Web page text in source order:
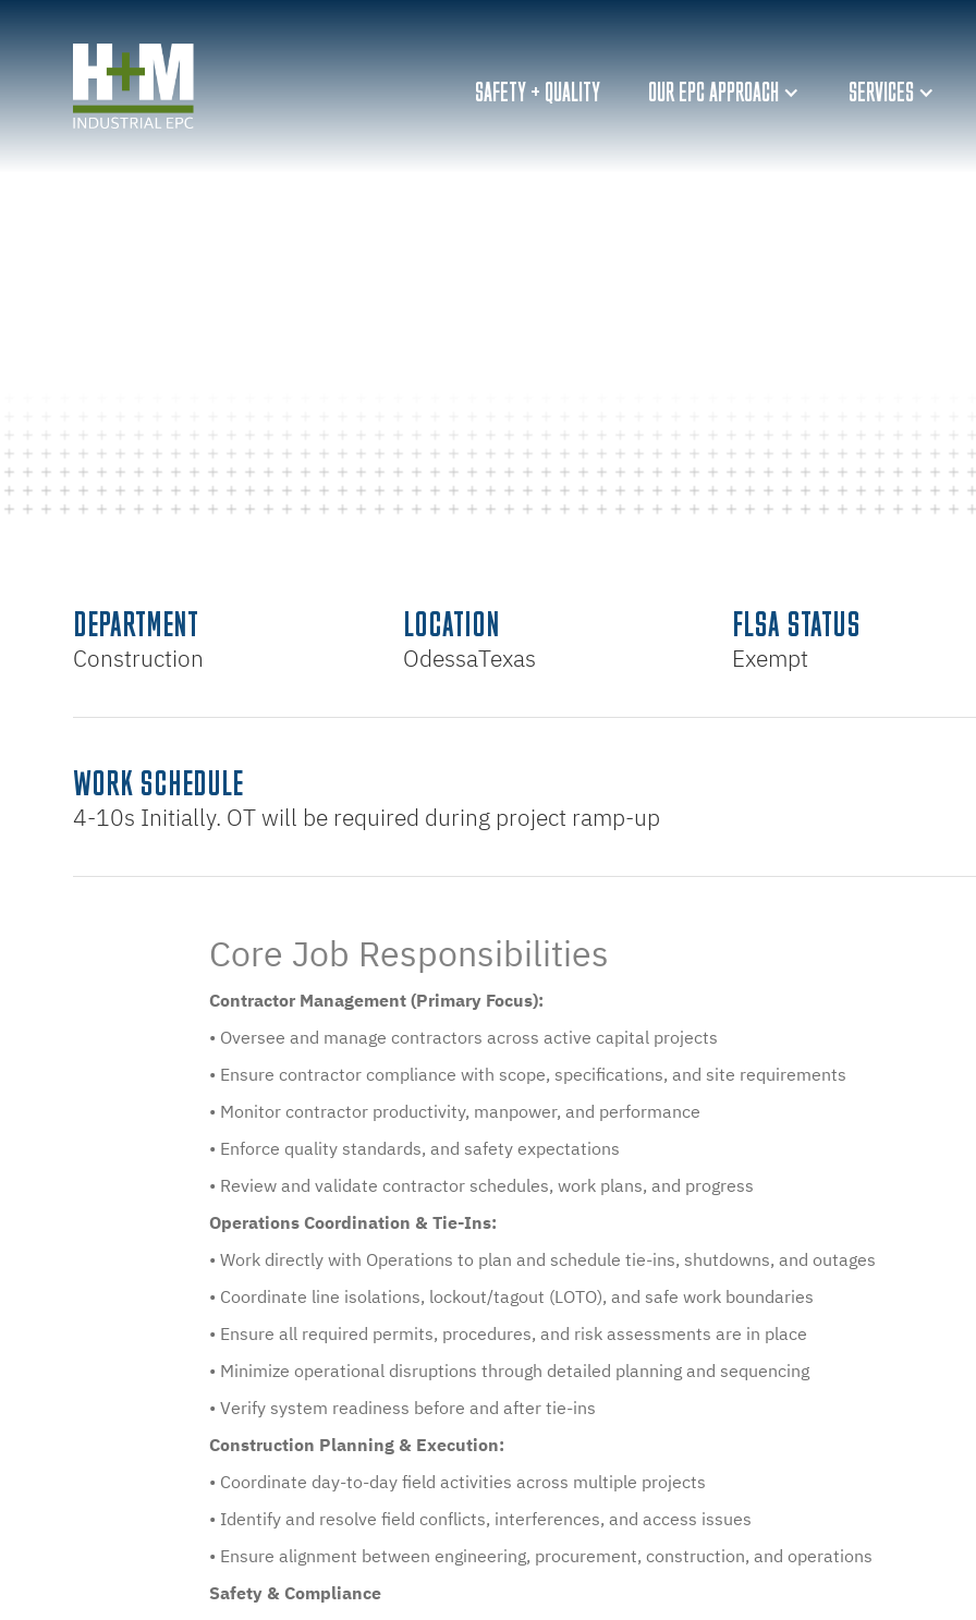
SAFETY + QUALITY OUR EPC APPROACH SERVICES
DEPARTMENT
Construction
LOCATION
OdessaTexas
FLSA STATUS
Exempt
WORK SCHEDULE
4-10s Initially. OT will be required during project ramp-up
Core Job Responsibilities
Contractor Management (Primary Focus):
• Oversee and manage contractors across active capital projects
• Ensure contractor compliance with scope, specifications, and site requirements
• Monitor contractor productivity, manpower, and performance
• Enforce quality standards, and safety expectations
• Review and validate contractor schedules, work plans, and progress
Operations Coordination & Tie-Ins:
• Work directly with Operations to plan and schedule tie-ins, shutdowns, and outages
• Coordinate line isolations, lockout/tagout (LOTO), and safe work boundaries
• Ensure all required permits, procedures, and risk assessments are in place
• Minimize operational disruptions through detailed planning and sequencing
• Verify system readiness before and after tie-ins
Construction Planning & Execution:
• Coordinate day-to-day field activities across multiple projects
• Identify and resolve field conflicts, interferences, and access issues
• Ensure alignment between engineering, procurement, construction, and operations
Safety & Compliance